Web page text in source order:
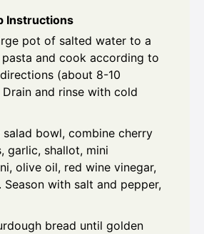
Instructions
pot of salted water to a
and cook according to
(about 8-10
Drain and rinse with cold
salad bowl, combine cherry
garlic, shallot, mini
olive oil, red wine vinegar,
Season with salt and pepper,
bread until golden